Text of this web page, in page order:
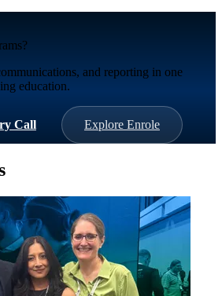
and reporting in one
education.
Call Explore Enrole